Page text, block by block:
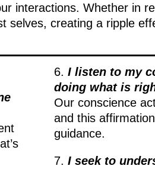
interactions. Whether in
selves, creating a ripple
6.I listen to my
doing what is
Our conscience
and this
guidance.
7.I seek to